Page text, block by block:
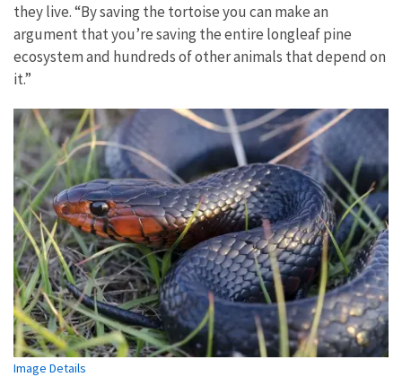
they live. “By saving the tortoise you can make an
argument that you’re saving the entire longleaf pine
ecosystem and hundreds of other animals that depend on
it.”
Image Details